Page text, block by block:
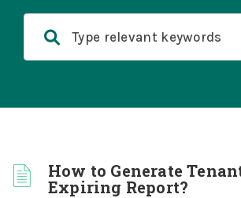
How to Generate
Expiring Report?